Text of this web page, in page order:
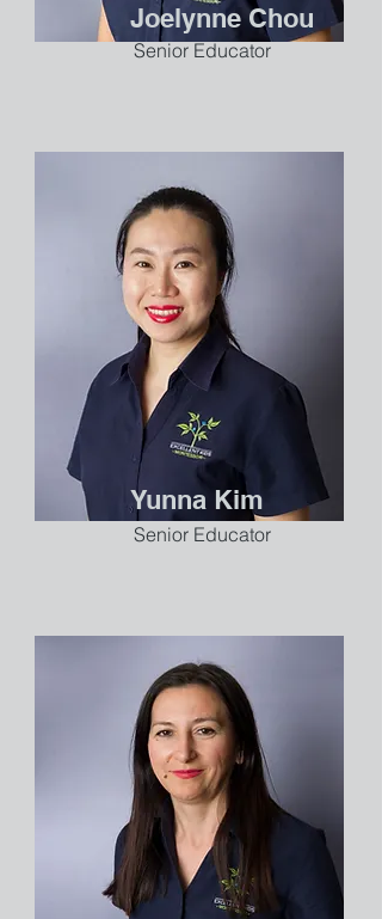
Joelynne Chou
Senior Educator
Yunna Kim
Senior Educator